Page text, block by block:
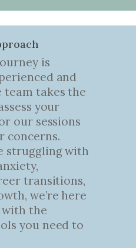
is
and
team takes the
your
our sessions
concerns.
struggling with
transitions,
we’re here
the
you need to